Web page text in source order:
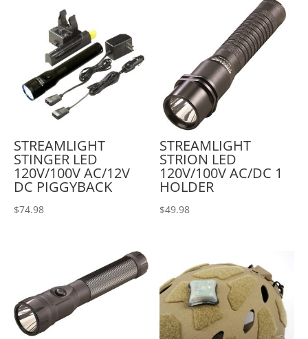
STREAMLIGHT
STINGER LED
120V/100V AC/12V
DC PIGGYBACK
$74.98
STREAMLIGHT
STRION LED
120V/100V AC/DC 1
HOLDER
$49.98